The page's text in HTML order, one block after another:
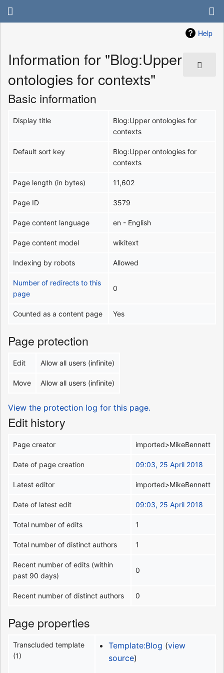
Help
Information for "Blog:Upper
ontologies for contexts"
Basic information
Display title
Blog:Upper ontologies for
contexts
Default sort key
Blog:Upper ontologies for
contexts
Page length (in bytes) 11,602
Page ID 3579
Page content language en - English
Page content model wikitext
Indexing by robots Allowed
Number of redirects to this
page
0
Counted as a content page Yes
Page protection
Edit Allow all users (infinite)
Move Allow all users (infinite)
View the protection log for this page.
Edit history
Page creator imported>MikeBennett
Date of page creation 09:03, 25 April 2018
Latest editor imported>MikeBennett
Date of latest edit 09:03, 25 April 2018
Total number of edits 1
Total number of distinct authors 1
Recent number of edits (within
past 90 days)
0
Recent number of distinct authors 0
Page properties
Transcluded template
(1)
Template:Blog (view
source)